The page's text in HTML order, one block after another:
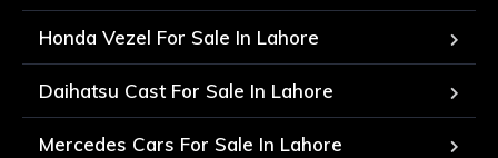
Honda Vezel For Sale In Lahore
Daihatsu Cast For Sale In Lahore
Mercedes Cars For Sale In Lahore